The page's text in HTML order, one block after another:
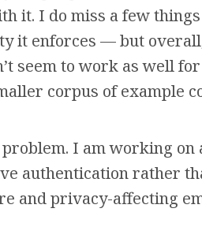
it. I do miss a few
it enforces — but
seem to work as well
corpus of example
I am working
authentication rather
and privacy-affecting